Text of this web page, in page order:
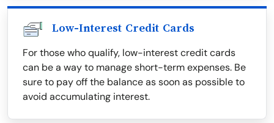
Low-Interest Credit Cards
For those who qualify, low-interest credit cards
can be a way to manage short-term expenses. Be
sure to pay off the balance as soon as possible to
avoid accumulating interest.